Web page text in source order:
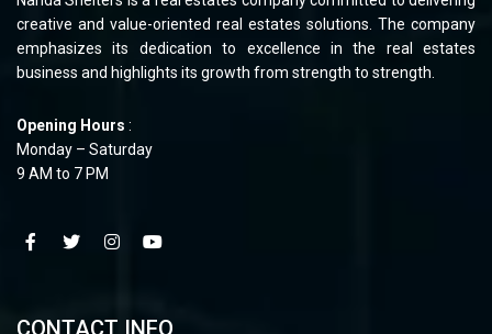
creative and value-oriented real estates solutions. The company
emphasizes its dedication to excellence in the real estates
business and highlights its growth from strength to strength.
Opening Hours :
Monday – Saturday
9 AM to 7 PM
CONTACT INFO